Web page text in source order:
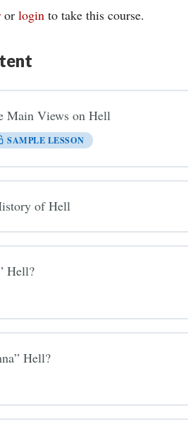
orlogin to take this course.
Main Views on Hell
SAMPLE LESSON
of Hell
Hell?
Hell?